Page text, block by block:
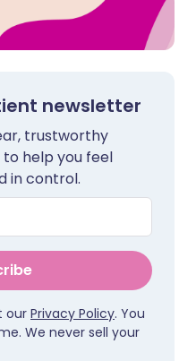
newsletter
trustworthy
help you feel
in control.
our Privacy Policy. You
We never sell your